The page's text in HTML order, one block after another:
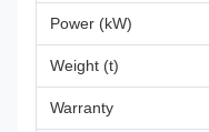
Power (kW)
Weight (t)
Warranty